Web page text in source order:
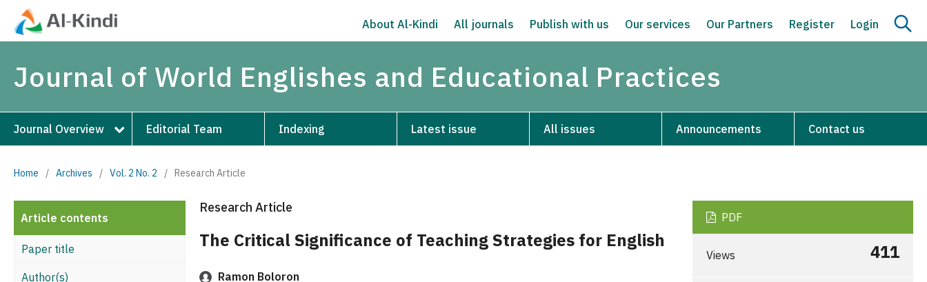
About Al-Kindi All journals Publish with us Our services Our Partners Register Login
Journal of World Englishes and Educational Practices
Journal Overview Editorial Team Indexing Latest issue All issues Announcements Contact us
Home / Archives / Vol. 2 No. 2 / Research Article
Article contents
Paper title
Author(s)
Research Article
The Critical Significance of Teaching Strategies for English
Ramon Boloron
PDF
Views 411